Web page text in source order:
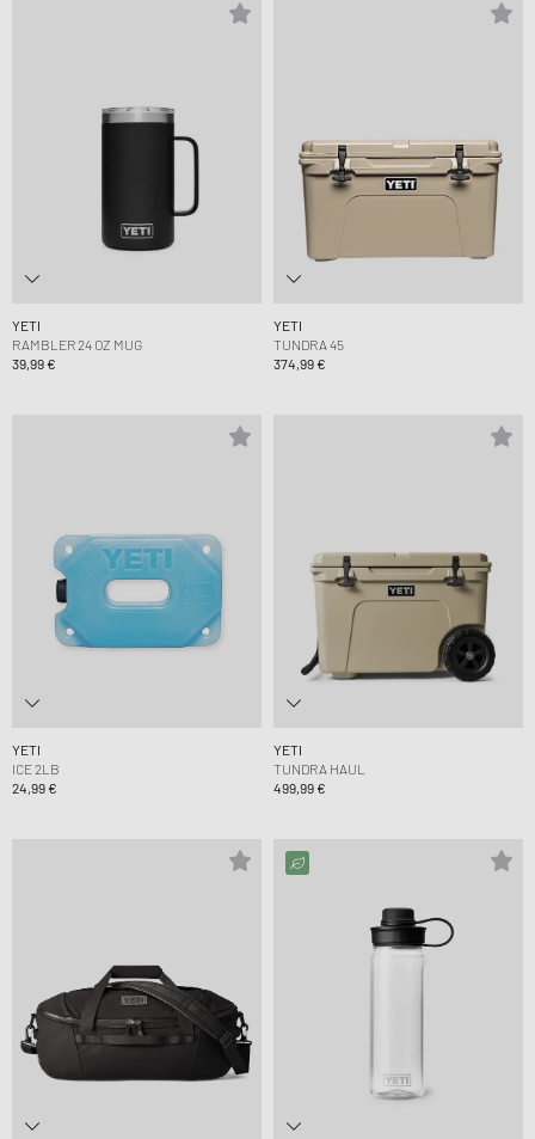
YETI
RAMBLER 24 OZ MUG
39,99 €
YETI
TUNDRA 45
374,99 €
YETI
ICE 2LB
24,99 €
YETI
TUNDRA HAUL
499,99 €